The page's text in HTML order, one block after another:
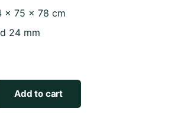
× 75 × 78 cm
24 mm
Add to cart